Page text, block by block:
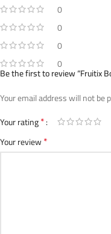
0
0
0
0
Be the first to review “Fruitix
Your email address will not be
Your rating*
Your review*